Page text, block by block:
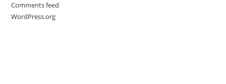
Comments feed
WordPress.org